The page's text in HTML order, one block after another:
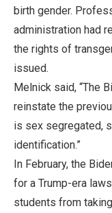
birth gender.
administration had
the rights of
issued.
Melnick said, “The
reinstate the
is sex segregated,
identification.”
In February, the
for a Trump-era
students from